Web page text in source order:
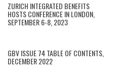
ZURICH INTEGRATED BENEFITS
HOSTS CONFERENCE IN LONDON,
SEPTEMBER 6-8, 2023
GBV ISSUE 74 TABLE OF CONTENTS,
DECEMBER 2022